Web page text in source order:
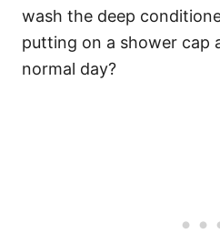
wash the deep
putting on a shower cap
normal day?